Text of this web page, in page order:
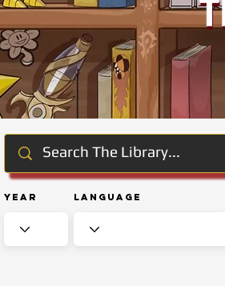
Year Language